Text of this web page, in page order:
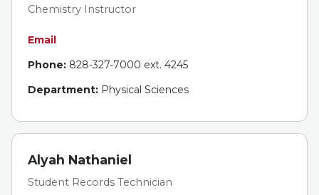
Chemistry Instructor
Email
Phone: 828-327-7000 ext. 4245
Department: Physical Sciences
Alyah Nathaniel
Student Records Technician